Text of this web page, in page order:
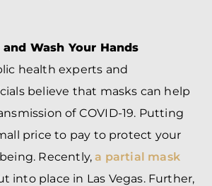
Wash Your Hands
health experts and
believe that masks can help
of COVID-19. Putting
price to pay to protect your
Recently,a partial mask
into place in Las Vegas. Further,